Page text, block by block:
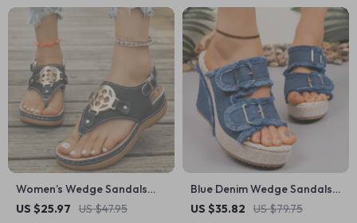
Women’s Wedge Sandals
with Metal Decor – Comfy
US $25.97 US $47.95
Blue Denim Wedge Sandals
for Women – Double Buckle
US $35.82 US $79.75